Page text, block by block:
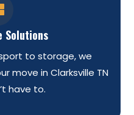
Solutions
to storage, we
move in Clarksville TN
have to.